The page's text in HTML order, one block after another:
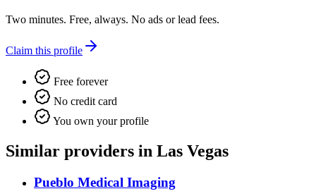
Two minutes. Free, always. No ads or lead fees.
Claim this profile
Free forever
No credit card
You own your profile
Similar providers in Las Vegas
Pueblo Medical Imaging